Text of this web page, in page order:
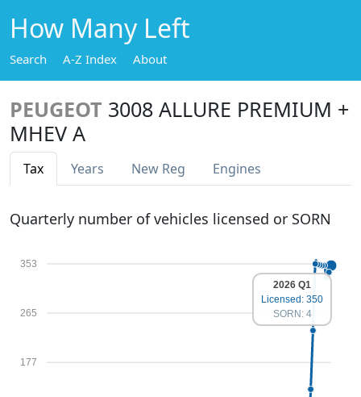
How Many Left
Search A-Z Index About
PEUGEOT 3008 ALLURE PREMIUM +
MHEV A
Tax Years New Reg Engines
Quarterly number of vehicles licensed or SORN
177
265
353
2026 Q1
Licensed: 350
SORN: 4